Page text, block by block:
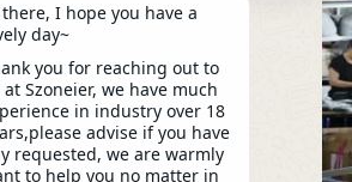
B, No. 16, Lixin Road,
Community, Nanwan
Shenzhen, China
I hope you have a
day~
you for reaching out to
at Szoneier, we have much
in industry over 18
advise if you have
requested, we are warmly
to help you no matter in